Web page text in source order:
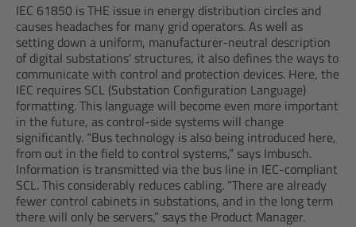
IEC 61850 is THE issue in energy distribution circles and
causes headaches for many grid operators. As well as
setting down a uniform, manufacturer-neutral description
of digital substations’ structures, it also defines the ways to
communicate with control and protection devices. Here, the
IEC requires SCL (Substation Configuration Language)
formatting. This language will become even more important
in the future, as control-side systems will change
significantly. “Bus technology is also being introduced here,
from out in the field to control systems,” says Imbusch.
Information is transmitted via the bus line in IEC-compliant
SCL. This considerably reduces cabling. “There are already
fewer control cabinets in substations, and in the long term
there will only be servers,” says the Product Manager.